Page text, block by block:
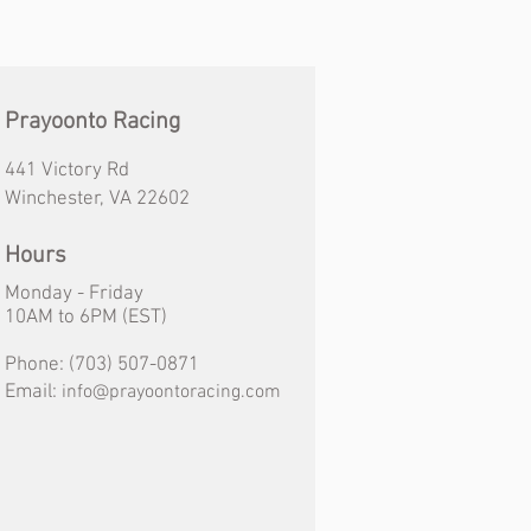
Prayoonto Racing
441 Victory Rd
Winchester, VA 22602
Hours
Monday - Friday
10AM to 6PM (EST)
Phone: (703) 507-0871
Email: info@prayoontoracing.com